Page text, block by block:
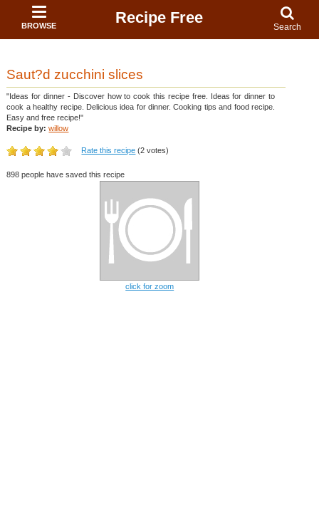
BROWSE Recipe Free
Search
Saut?d zucchini slices
"Ideas for dinner - Discover how to cook this recipe free. Ideas for dinner to
cook a healthy recipe. Delicious idea for dinner. Cooking tips and food recipe.
Easy and free recipe!"
Recipe by: willow
Rate this recipe (2 votes)
898 people have saved this recipe
click for zoom